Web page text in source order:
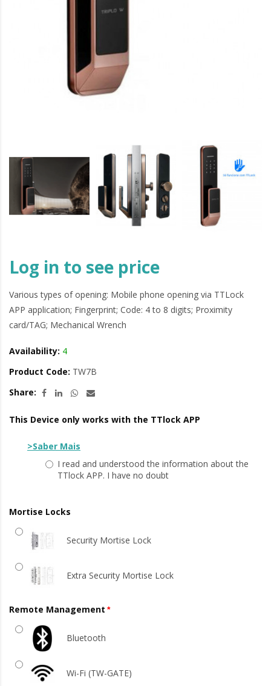
Log in to see price
Various types of opening: Mobile phone opening via TTLock
APP application; Fingerprint; Code: 4 to 8 digits; Proximity
card/TAG; Mechanical Wrench
Availability: 4
Product Code: TW7B
Share:
This Device only works with the TTlock APP
>Saber Mais
I read and understood the information about the
TTlock APP. I have no doubt
Mortise Locks
Security Mortise Lock
Extra Security Mortise Lock
Remote Management
Bluetooth
Wi-Fi (TW-GATE)